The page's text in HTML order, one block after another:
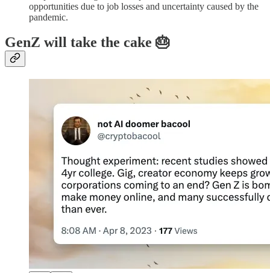
opportunities due to job losses and uncertainty caused by the
pandemic.
GenZ will take the cake 🎂